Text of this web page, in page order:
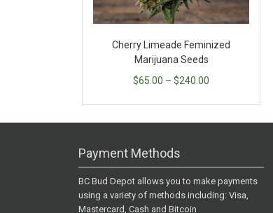
Cherry Limeade Feminized
Marijuana Seeds
$65.00 – $240.00
Payment Methods
BC Bud Depot allows you to make payments
using a variety of methods including: Visa,
Mastercard, Cash and Bitcoin